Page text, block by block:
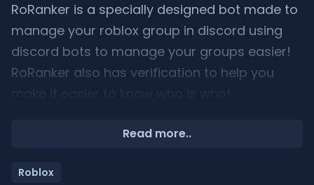
RoRanker is a specially designed bot made to
manage your roblox group in discord using
discord bots to manage your groups easier!
RoRanker also has verification to help you
Read more..
Roblox